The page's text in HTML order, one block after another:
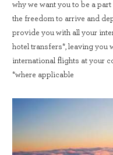
why we want you to be a
the freedom to arrive and
provide you with all your
hotel transfers*, leaving you
international flights at your
*where applicable